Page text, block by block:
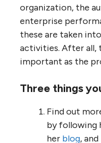
organization, the
enterprise
these are taken
activities. After all,
important as the
Three things
Find out
by following
her blog,